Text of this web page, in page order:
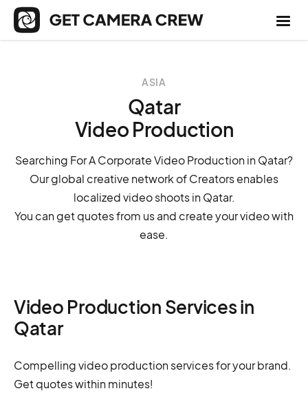
ASIA
Qatar
Video Production
Searching For A Corporate Video Production in Qatar?
Our global creative network of Creators enables
localized video shoots in Qatar.
You can get quotes from us and create your video with
ease.
Video Production Services in
Qatar
Compelling video production services for your brand.
Get quotes within minutes!